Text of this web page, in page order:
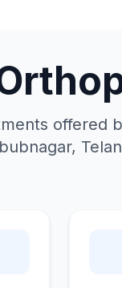
offered